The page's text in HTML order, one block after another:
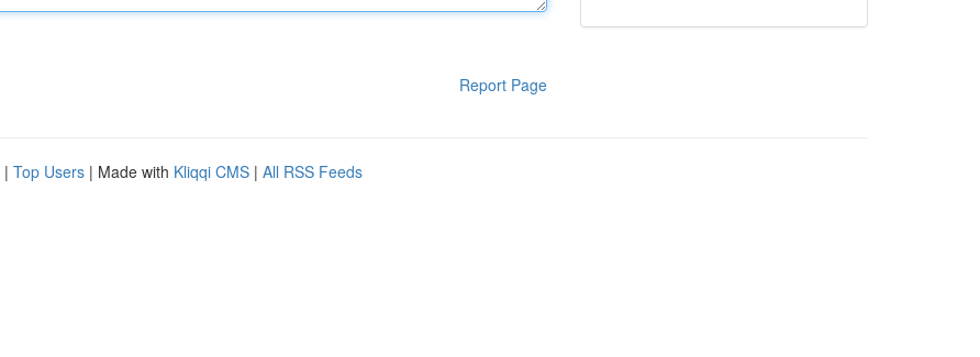
Report Page
| Top Users | Made with Kliqqi CMS | All RSS Feeds